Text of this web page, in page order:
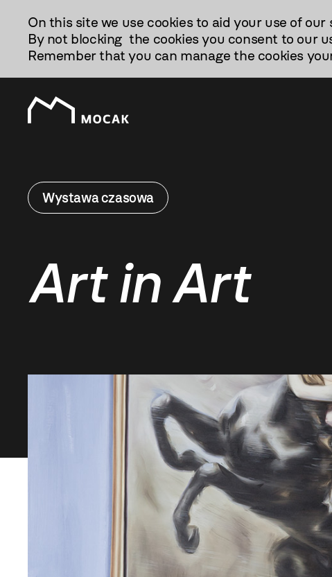
Treści
On this site we use cookies to aid your use of
By not blocking the cookies you consent to our
Remember that you can manage the cookies
Wystawa czasowa
Art in Art